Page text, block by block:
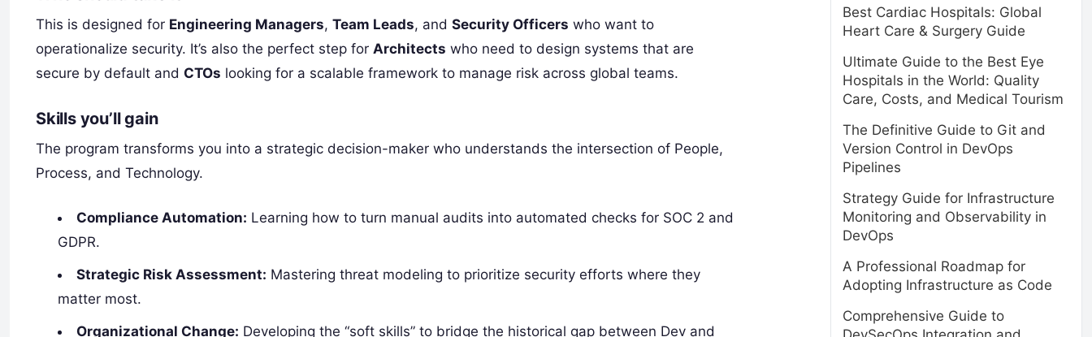
This is designed for Engineering Managers, Team Leads, and Security Officers who want to
operationalize security. It’s also the perfect step for Architects who need to design systems that are
secure by default and CTOs looking for a scalable framework to manage risk across global teams.
Skills you’ll gain
The program transforms you into a strategic decision-maker who understands the intersection of People,
Process, and Technology.
Compliance Automation: Learning how to turn manual audits into automated checks for SOC 2 and
GDPR.
Strategic Risk Assessment: Mastering threat modeling to prioritize security efforts where they
matter most.
Organizational Change: Developing the “soft skills” to bridge the historical gap between Dev and
Best Cardiac Hospitals: Global
Heart Care & Surgery Guide
Ultimate Guide to the Best Eye
Hospitals in the World: Quality
Care, Costs, and Medical Tourism
The Definitive Guide to Git and
Version Control in DevOps
Pipelines
Strategy Guide for Infrastructure
Monitoring and Observability in
DevOps
A Professional Roadmap for
Adopting Infrastructure as Code
Comprehensive Guide to